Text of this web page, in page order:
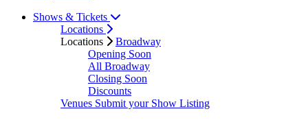
Shows & Tickets
Locations
Locations
Broadway
Opening Soon
All Broadway
Closing Soon
Discounts
Venues Submit your Show Listing